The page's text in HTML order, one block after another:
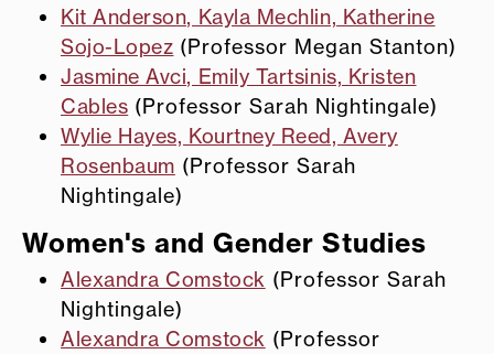
Kit Anderson, Kayla Mechlin, Katherine
Sojo-Lopez (Professor Megan Stanton)
Jasmine Avci, Emily Tartsinis, Kristen
Cables (Professor Sarah Nightingale)
Wylie Hayes, Kourtney Reed, Avery
Rosenbaum (Professor Sarah
Nightingale)
Women's and Gender Studies
Alexandra Comstock (Professor Sarah
Nightingale)
Alexandra Comstock (Professor